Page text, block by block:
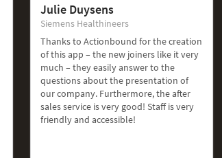
Julie Duysens
Siemens Healthineers
Thanks to Actionbound for the creation
of this app – the new joiners like it very
much – they easily answer to the
questions about the presentation of
our company. Furthermore, the after
sales service is very good! Staff is very
friendly and accessible!